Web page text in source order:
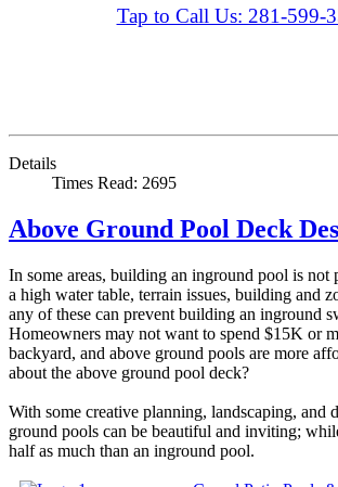
Tap to Call Us: 281-599-
Details
Times Read: 2695
Above Ground Pool Deck
In some areas, building an inground pool is not
a high water table, terrain issues, building and
any of these can prevent building an inground
Homeowners may not want to spend $15K or
backyard, and above ground pools are more
about the above ground pool deck?
With some creative planning, landscaping, and
ground pools can be beautiful and inviting;
half as much than an inground pool.